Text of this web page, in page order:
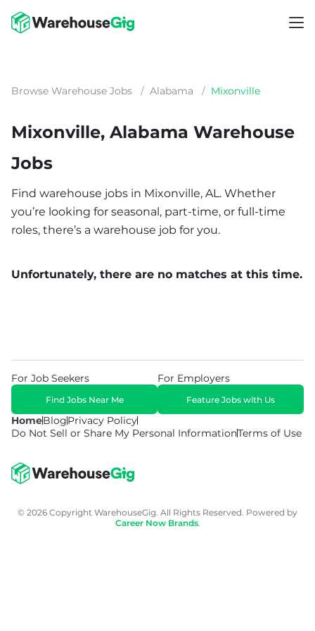
Browse Warehouse Jobs / Alabama / Mixonville
Mixonville, Alabama Warehouse
Jobs
Find warehouse jobs in Mixonville, AL. Whether
you’re looking for seasonal, part-time, or full-time
roles, there’s a warehouse job for you.
Unfortunately, there are no matches at this time.
HomeBlogPrivacy Policy
Do Not Sell or Share My Personal InformationTerms of Use
For Job Seekers
Find Jobs Near Me
For Employers
Feature Jobs with Us
© 2026 Copyright WarehouseGig. All Rights Reserved. Powered by
Career Now Brands.